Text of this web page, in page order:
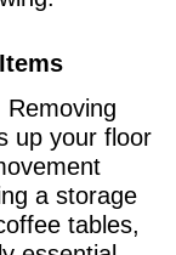
up your floor
a storage
tables,